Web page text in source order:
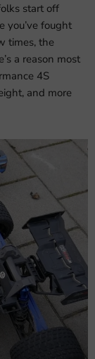
start off
you’ve fought
times, the
a reason most
4S
and more